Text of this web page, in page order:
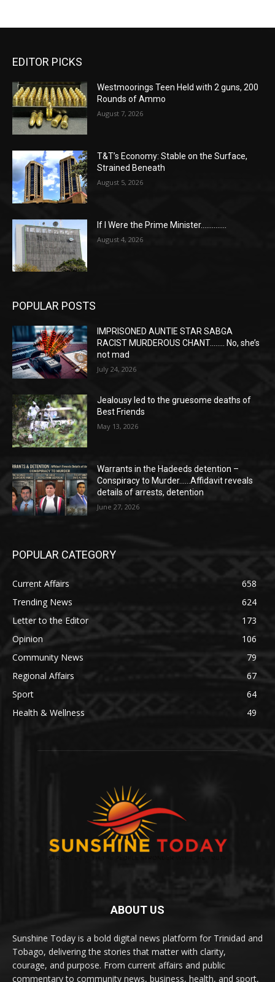
EDITOR PICKS
Westmoorings Teen Held with 2 guns, 200
Rounds of Ammo
August 7, 2026
T&T’s Economy: Stable on the Surface,
Strained Beneath
August 5, 2026
If I Were the Prime Minister…………..
August 4, 2026
POPULAR POSTS
IMPRISONED AUNTIE STAR SABGA
RACIST MURDEROUS CHANT…….. No, she’s
not mad
July 24, 2026
Jealousy led to the gruesome deaths of
Best Friends
May 13, 2026
Warrants in the Hadeeds detention –
Conspiracy to Murder……Affidavit reveals
details of arrests, detention
June 27, 2026
POPULAR CATEGORY
Current Affairs
658
Trending News
624
Letter to the Editor
173
Opinion
106
Community News
79
Regional Affairs
67
Sport
64
Health & Wellness
49
ABOUT US
Sunshine Today is a bold digital news platform for Trinidad and
Tobago, delivering the stories that matter with clarity,
courage, and purpose. From current affairs and public
commentary to community news, business, health, and sport,